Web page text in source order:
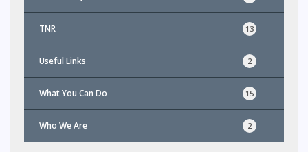
TNR 13
Useful Links 2
What You Can Do 15
Who We Are 2